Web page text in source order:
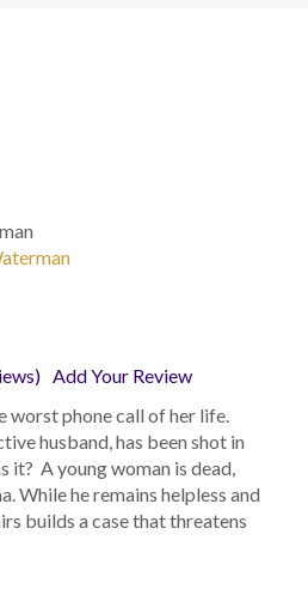
Add Your Review
worst phone call of her life.
husband, has been shot in
it? A young woman is dead,
While he remains helpless and
builds a case that threatens